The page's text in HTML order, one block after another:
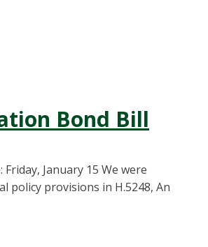
Bond Bill
January 15 We were
policy provisions in H.5248, An